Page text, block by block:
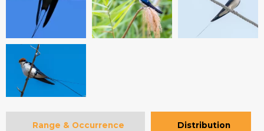
Range & Occurrence Distribution